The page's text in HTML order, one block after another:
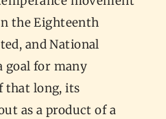
the Eighteenth
and National
goal for many
that long, its
as a product of a